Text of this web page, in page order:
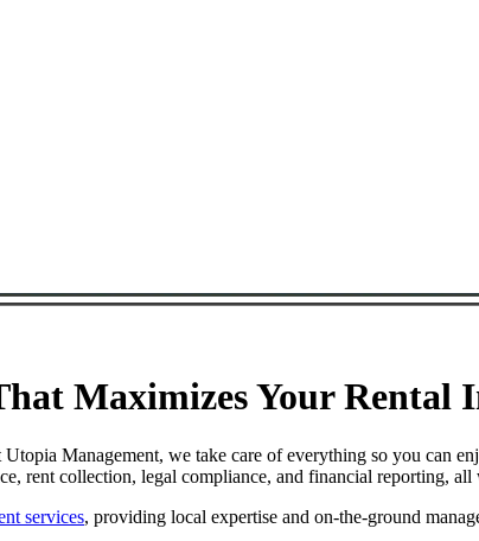
Maximizes Your Rental
Management, we take care of everything so you can
rent collection, legal compliance, and financial reporting,
services, providing local expertise and on-the-ground